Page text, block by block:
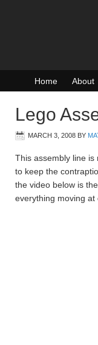
Home About
Lego
MARCH 3, 2008 BY
This assembly line
to keep the
the video below is
everything moving at